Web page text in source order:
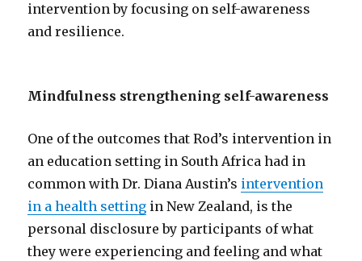
intervention by focusing on self-awareness
and resilience.
Mindfulness strengthening self-awareness
One of the outcomes that Rod’s intervention in
an education setting in South Africa had in
common with Dr. Diana Austin’s intervention
in a health setting in New Zealand, is the
personal disclosure by participants of what
they were experiencing and feeling and what